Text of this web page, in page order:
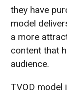
they have
model
a more
content that
audience.
TVOD model